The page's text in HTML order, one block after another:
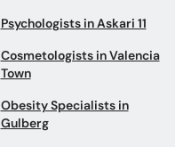
Psychologists in Askari 11
Cosmetologists in Valencia
Town
Obesity Specialists in
Gulberg